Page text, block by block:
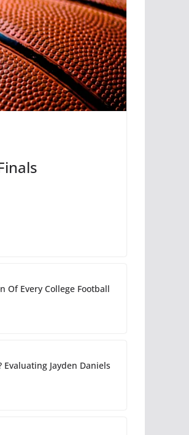
Of Every College Football
Evaluating Jayden Daniels